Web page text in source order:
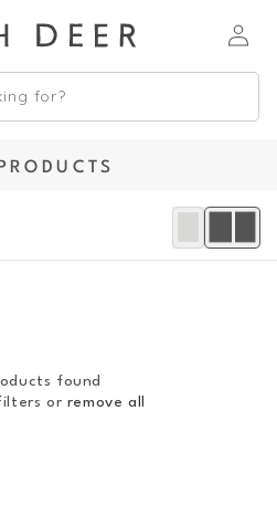
in
for?
found
or remove all